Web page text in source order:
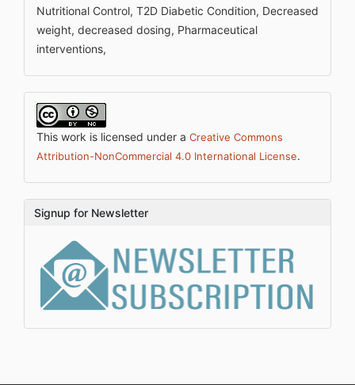
Nutritional Control, T2D Diabetic Condition, Decreased
weight, decreased dosing, Pharmaceutical
interventions,
This work is licensed under a Creative Commons
Attribution-NonCommercial 4.0 International License.
Signup for Newsletter